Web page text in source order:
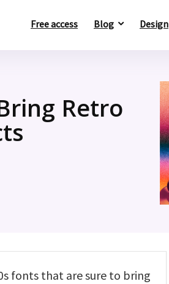
Free access Blog Design
Retro
fonts that are sure to bring